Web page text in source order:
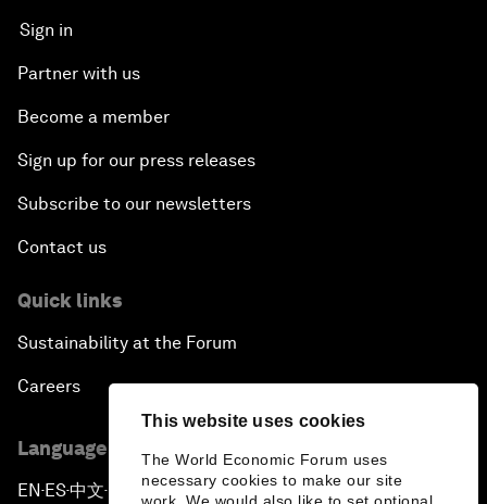
This website uses cookies
The World Economic Forum uses
necessary cookies to make our site
Sign in
Partner with us
Become a member
Sign up for our press releases
Subscribe to our newsletters
Contact us
Quick links
Sustainability at the Forum
Careers
Language editions
EN ▪ES▪中文▪ 日本語